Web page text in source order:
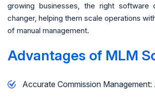
growing businesses, the right
changer, helping them scale operations
of manual management.
Advantages of MLM
Accurate Commission Management: